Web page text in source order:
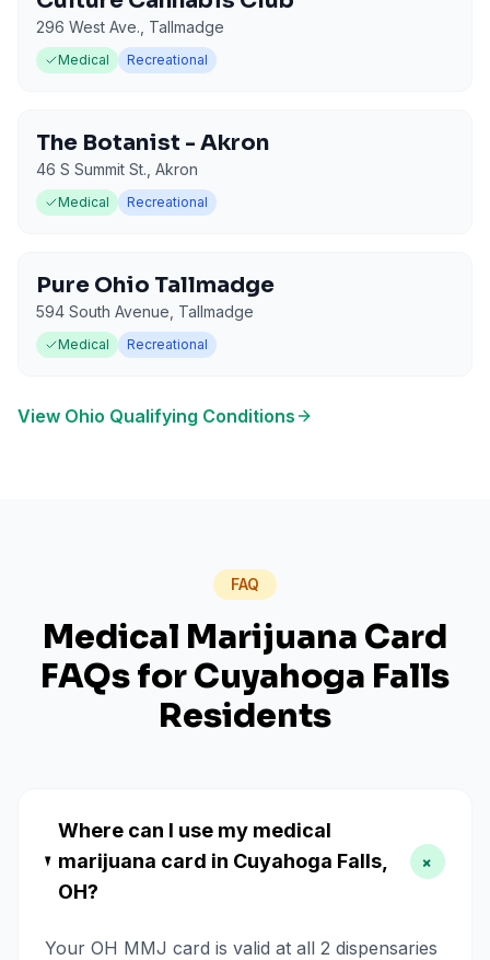
296 West Ave. Tallmadge
Medical Recreational
The Botanist - Akron
46 S Summit St. Akron
Medical Recreational
Pure Ohio Tallmadge
594 South Avenue Tallmadge
Medical Recreational
View Ohio Qualifying Conditions
FAQ
Medical Marijuana Card
FAQs forCuyahoga Falls
Residents
Where can I use my medical
marijuana card in Cuyahoga Falls,
OH?
+
Your OH MMJ card is valid at all 2 dispensaries